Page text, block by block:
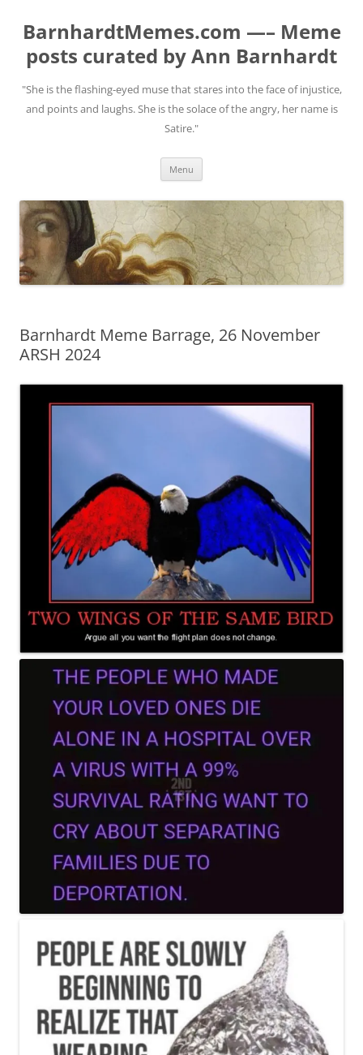
BarnhardtMemes.com —– Meme
posts curated by Ann Barnhardt
"She is the flashing-eyed muse that stares into the face of injustice,
and points and laughs. She is the solace of the angry, her name is
Satire."
Menu
Barnhardt Meme Barrage, 26 November
ARSH 2024